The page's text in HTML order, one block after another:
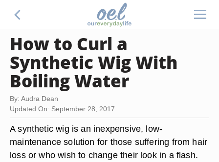
How to Curl a
Synthetic Wig With
Boiling Water
By: Audra Dean
Updated On: September 28, 2017
A synthetic wig is an inexpensive, low-
maintenance solution for those suffering from hair
loss or who wish to change their look in a flash.